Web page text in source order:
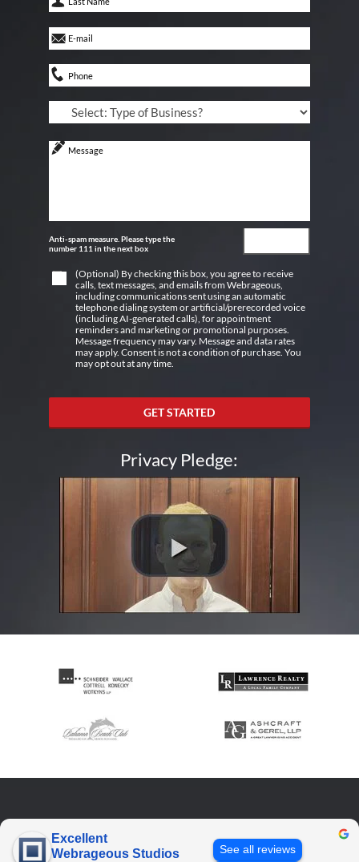
Anti-spam measure. Please type the
number 111 in the next box
(Optional) By checking this box, you agree to receive
calls, text messages, and emails from Webrageous,
including communications sent using an automatic
telephone dialing system or artificial/prerecorded voice
(including AI-generated calls), for appointment
reminders and marketing or promotional purposes.
Message frequency may vary. Message and data rates
may apply. Consent is not a condition of purchase. You
may opt out at any time.
GET STARTED
Privacy Pledge:
Excellent
Webrageous Studios
See all reviews